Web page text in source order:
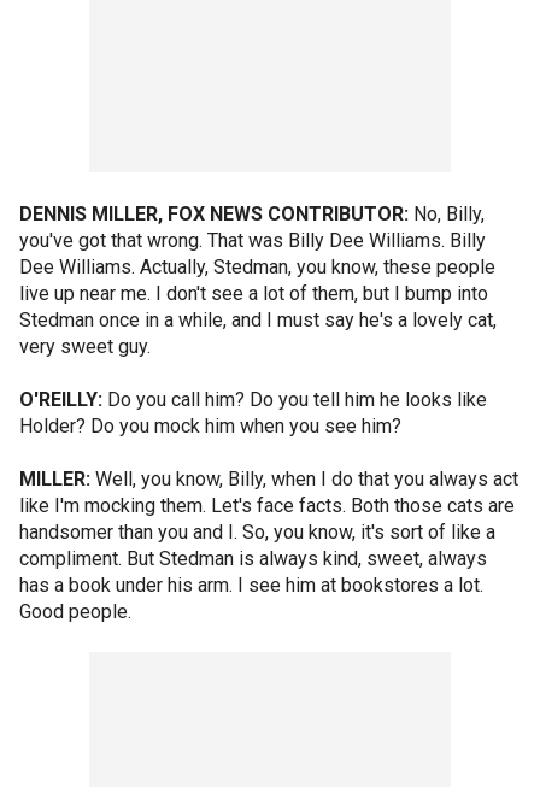
DENNIS MILLER, FOX NEWS CONTRIBUTOR: No, Billy,
you've got that wrong. That was Billy Dee Williams. Billy
Dee Williams. Actually, Stedman, you know, these people
live up near me. I don't see a lot of them, but I bump into
Stedman once in a while, and I must say he's a lovely cat,
very sweet guy.
O'REILLY: Do you call him? Do you tell him he looks like
Holder? Do you mock him when you see him?
MILLER: Well, you know, Billy, when I do that you always act
like I'm mocking them. Let's face facts. Both those cats are
handsomer than you and I. So, you know, it's sort of like a
compliment. But Stedman is always kind, sweet, always
has a book under his arm. I see him at bookstores a lot.
Good people.